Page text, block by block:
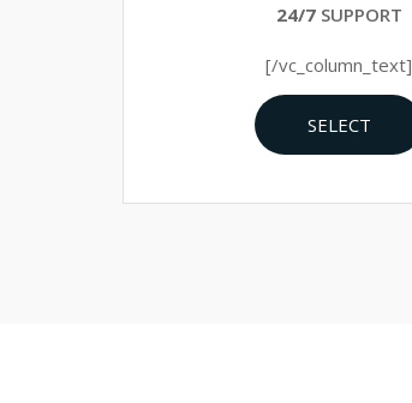
24/7SUPPORT
[/vc_column_text]
SELECT